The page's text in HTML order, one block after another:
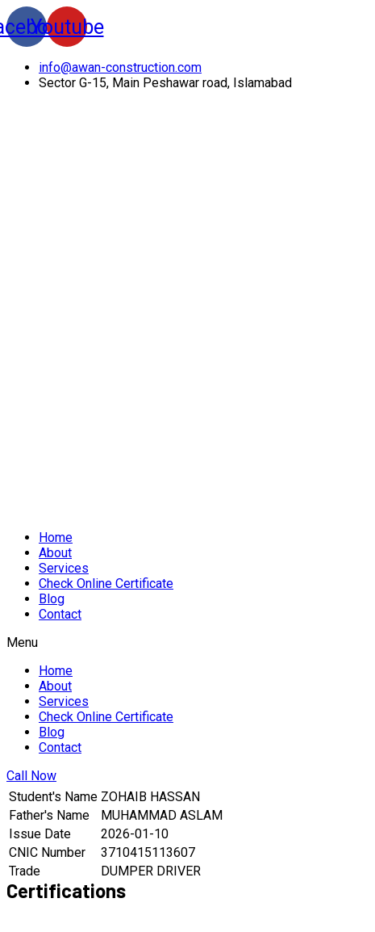
Youtube
info@awan-construction.com
Sector G-15, Main Peshawar road, Islamabad
Home
About
Services
Check Online Certificate
Blog
Contact
Menu
Home
About
Services
Check Online Certificate
Blog
Contact
Call Now
Student's Name ZOHAIB HASSAN
Father's Name
MUHAMMAD ASLAM
Issue Date
2026-01-10
CNIC Number
3710415113607
Trade
DUMPER DRIVER
Certifications